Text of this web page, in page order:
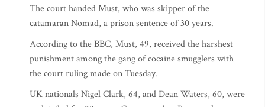
The court handed Must, who was skipper of the
catamaran Nomad, a prison sentence of 30 years.
According to the BBC, Must, 49, received the harshest
punishment among the gang of cocaine smugglers with
the court ruling made on Tuesday.
UK nationals Nigel Clark, 64, and Dean Waters, 60, were